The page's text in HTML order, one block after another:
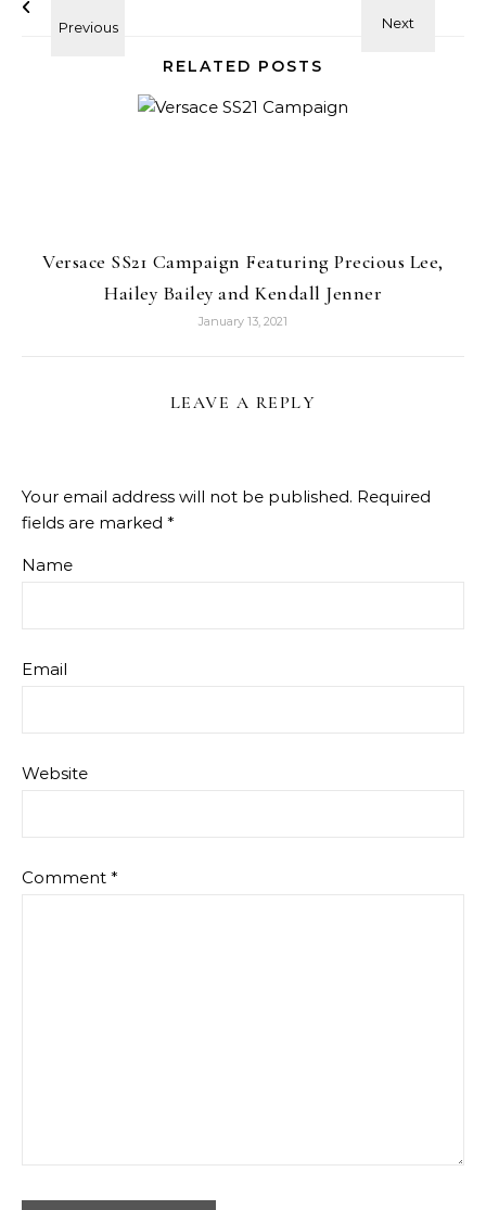
RELATED POSTS
Versace SS21 Campaign Featuring Precious Lee,
Hailey Bailey and Kendall Jenner
January 13, 2021
LEAVE A REPLY
Your email address will not be published. Required
fields are marked *
Name
Email
Website
Comment *